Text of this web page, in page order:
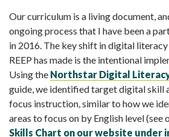
Our curriculum is a living document,
ongoing process that I have been a
in 2016. The key shift in digital
REEP has made is the intentional
Using the Northstar Digital
guide, we identified target digital skill
focus instruction, similar to how we
areas to focus on by English level (see
Skills Chart on our website under